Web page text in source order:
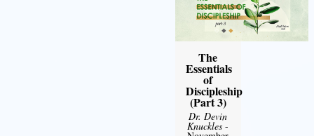
The
Essentials
of
Discipleship
(Part 3)
Dr. Devin
Knuckles -